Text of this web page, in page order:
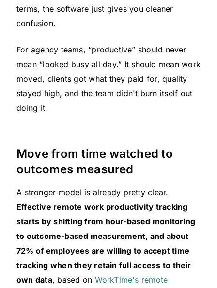
terms, the software just gives you cleaner
confusion.
For agency teams, “productive” should never
mean “looked busy all day.” It should mean work
moved, clients got what they paid for, quality
stayed high, and the team didn't burn itself out
doing it.
Move from time watched to
outcomes measured
A stronger model is already pretty clear.
Effective remote work productivity tracking
starts by shifting from hour-based monitoring
to outcome-based measurement, and about
72% of employees are willing to accept time
tracking when they retain full access to their
own data, based on WorkTime's remote